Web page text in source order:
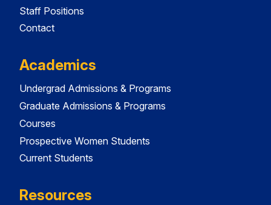
Staff Positions
Contact
Academics
Undergrad Admissions & Programs
Graduate Admissions & Programs
Courses
Prospective Women Students
Current Students
Resources